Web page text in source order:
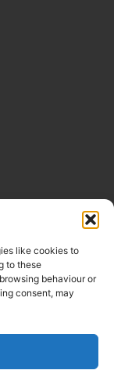
like cookies to
to these
behaviour or
consent, may